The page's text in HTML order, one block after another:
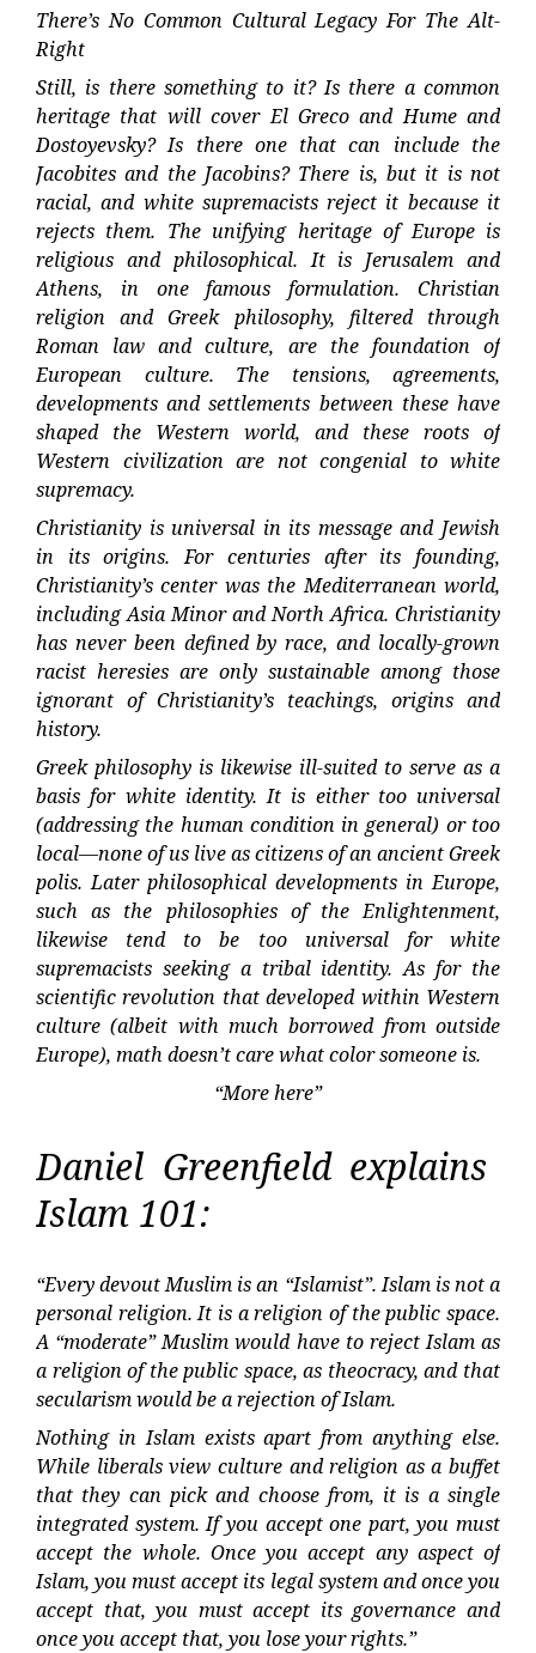
There’s No Common Cultural Legacy For The Alt-
Right
Still, is there something to it? Is there a common
heritage that will cover El Greco and Hume and
Dostoyevsky? Is there one that can include the
Jacobites and the Jacobins? There is, but it is not
racial, and white supremacists reject it because it
rejects them. The unifying heritage of Europe is
religious and philosophical. It is Jerusalem and
Athens, in one famous formulation. Christian
religion and Greek philosophy, filtered through
Roman law and culture, are the foundation of
European culture. The tensions, agreements,
developments and settlements between these have
shaped the Western world, and these roots of
Western civilization are not congenial to white
supremacy.
Christianity is universal in its message and Jewish
in its origins. For centuries after its founding,
Christianity’s center was the Mediterranean world,
including Asia Minor and North Africa. Christianity
has never been defined by race, and locally-grown
racist heresies are only sustainable among those
ignorant of Christianity’s teachings, origins and
history.
Greek philosophy is likewise ill-suited to serve as a
basis for white identity. It is either too universal
(addressing the human condition in general) or too
local—none of us live as citizens of an ancient Greek
polis. Later philosophical developments in Europe,
such as the philosophies of the Enlightenment,
likewise tend to be too universal for white
supremacists seeking a tribal identity. As for the
scientific revolution that developed within Western
culture (albeit with much borrowed from outside
Europe), math doesn’t care what color someone is.
“More here”
Daniel Greenfield explains
Islam 101:
“Every devout Muslim is an “Islamist”. Islam is not a
personal religion. It is a religion of the public space.
A “moderate” Muslim would have to reject Islam as
a religion of the public space, as theocracy, and that
secularism would be a rejection of Islam.
Nothing in Islam exists apart from anything else.
While liberals view culture and religion as a buffet
that they can pick and choose from, it is a single
integrated system. If you accept one part, you must
accept the whole. Once you accept any aspect of
Islam, you must accept its legal system and once you
accept that, you must accept its governance and
once you accept that, you lose your rights.”